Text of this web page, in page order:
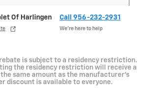
Of Harlingen Call 956-232-2931
We’re here to help
is subject to a residency restriction.
the residency restriction will receive a
same amount as the manufacturer's
discount is available to everyone.